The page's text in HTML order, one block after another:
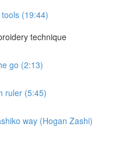
(19:44)
technique
go (2:13)
ruler (5:45)
way (Hogan Zashi)